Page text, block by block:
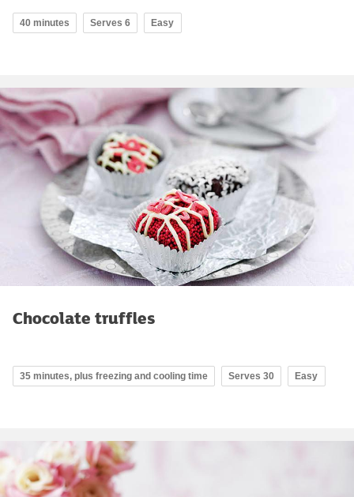
40 minutes Serves 6 Easy
Chocolate truffles
35 minutes, plus freezing and cooling time Serves 30 Easy